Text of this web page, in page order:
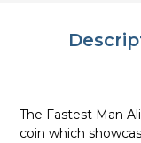
The Fastest Man
coin which